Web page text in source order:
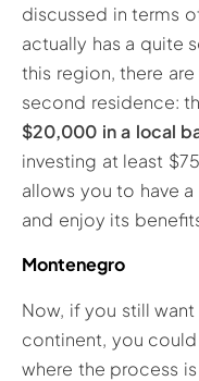
discussed in terms
actually has a quite
this region, there
second residence:
$20,000 in a local
investing at least
allows you to have
and enjoy its
Montenegro
Now, if you still
continent, you
where the process